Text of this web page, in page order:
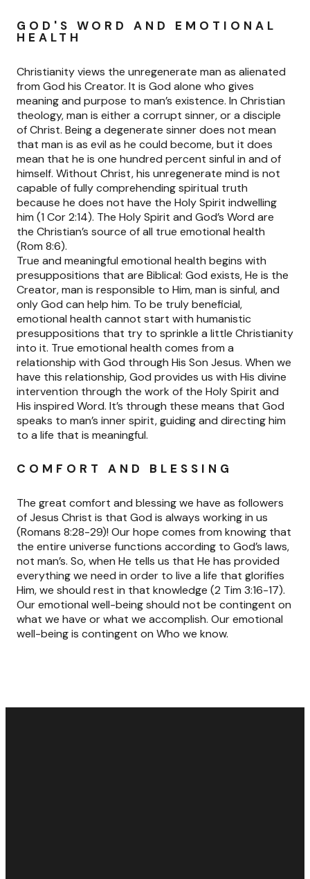
GOD'S WORD AND EMOTIONAL
HEALTH
Christianity views the unregenerate man as alienated
from God his Creator. It is God alone who gives
meaning and purpose to man’s existence. In Christian
theology, man is either a corrupt sinner, or a disciple
of Christ. Being a degenerate sinner does not mean
that man is as evil as he could become, but it does
mean that he is one hundred percent sinful in and of
himself. Without Christ, his unregenerate mind is not
capable of fully comprehending spiritual truth
because he does not have the Holy Spirit indwelling
him (1 Cor 2:14). The Holy Spirit and God’s Word are
the Christian’s source of all true emotional health
(Rom 8:6).
True and meaningful emotional health begins with
presuppositions that are Biblical: God exists, He is the
Creator, man is responsible to Him, man is sinful, and
only God can help him. To be truly beneficial,
emotional health cannot start with humanistic
presuppositions that try to sprinkle a little Christianity
into it. True emotional health comes from a
relationship with God through His Son Jesus. When we
have this relationship, God provides us with His divine
intervention through the work of the Holy Spirit and
His inspired Word. It’s through these means that God
speaks to man’s inner spirit, guiding and directing him
to a life that is meaningful.
COMFORT AND BLESSING
The great comfort and blessing we have as followers
of Jesus Christ is that God is always working in us
(Romans 8:28-29)! Our hope comes from knowing that
the entire universe functions according to God’s laws,
not man’s. So, when He tells us that He has provided
everything we need in order to live a life that glorifies
Him, we should rest in that knowledge (2 Tim 3:16-17).
Our emotional well-being should not be contingent on
what we have or what we accomplish. Our emotional
well-being is contingent on Who we know.